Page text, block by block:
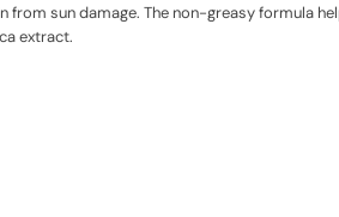
from sun damage. The non-greasy formula
extract.